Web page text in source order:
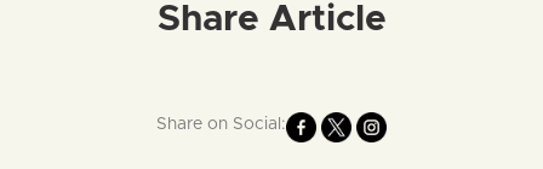
Share Article
Share on Social: